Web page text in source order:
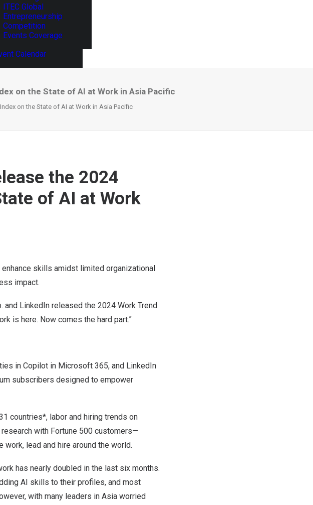
ITEC Global
Entrepreneurship
Competition
Events Coverage
Calendar
on the State of AI at Work in Asia Pacific
on the State of AI at Work in Asia Pacific
the 2024
of AI at Work
skills amidst limited organizational
impact.
LinkedIn released the 2024 Work Trend
is here. Now comes the hard part.”
in Copilot in Microsoft 365, and LinkedIn
subscribers designed to empower
countries*, labor and hiring trends on
with Fortune 500 customers—
lead and hire around the world.
has nearly doubled in the last six months.
AI skills to their profiles, and most
with many leaders in Asia worried